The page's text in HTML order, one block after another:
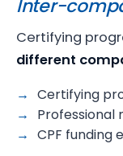
Inter-
Certifying
different
Certifying
Professional
CPF funding